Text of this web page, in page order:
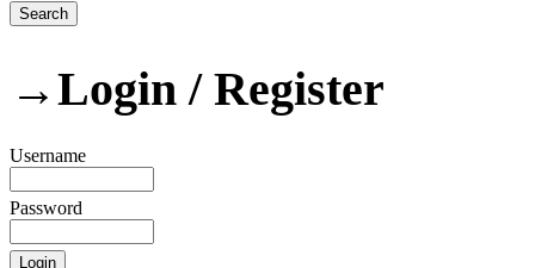
→Login / Register
Username
Password